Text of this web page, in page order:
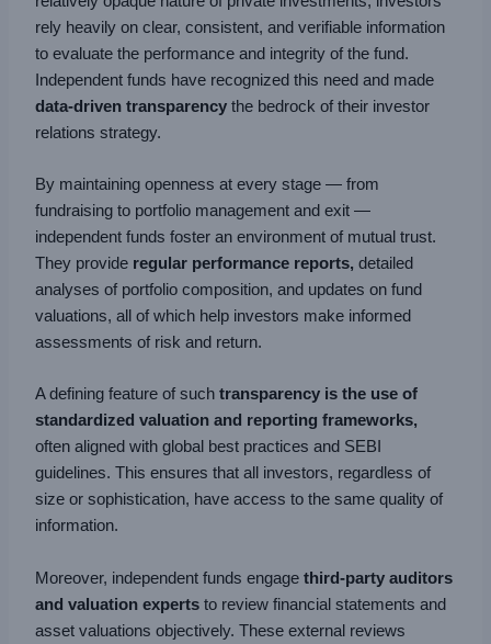
rely heavily on clear, consistent, and verifiable information
to evaluate the performance and integrity of the fund.
Independent funds have recognized this need and made
data-driven transparency the bedrock of their investor
relations strategy.
By maintaining openness at every stage — from
fundraising to portfolio management and exit —
independent funds foster an environment of mutual trust.
They provide regular performance reports, detailed
analyses of portfolio composition, and updates on fund
valuations, all of which help investors make informed
assessments of risk and return.
A defining feature of suchtransparency is the use of
standardized valuation and reporting frameworks,
often aligned with global best practices and SEBI
guidelines. This ensures that all investors, regardless of
size or sophistication, have access to the same quality of
information.
Moreover, independent funds engagethird-party auditors
and valuation experts to review financial statements and
asset valuations objectively. These external reviews